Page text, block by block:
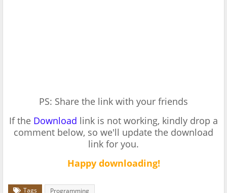
PS: Share the link with your friends
If the Download link is not working, kindly drop a
comment below, so we'll update the download
link for you.
Happy downloading!
Tags Programming